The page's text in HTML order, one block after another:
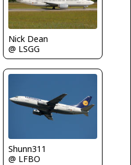
Nick Dean
@ LSGG
Shunn311
@ LFBO